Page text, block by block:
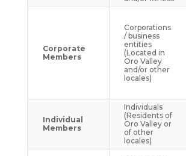
Corporate
Members
Corporations
/ business
entities
(Located in
Oro Valley
and/or other
locales)
Individual
Members
Individuals
(Residents of
Oro Valley or
of other
locales)